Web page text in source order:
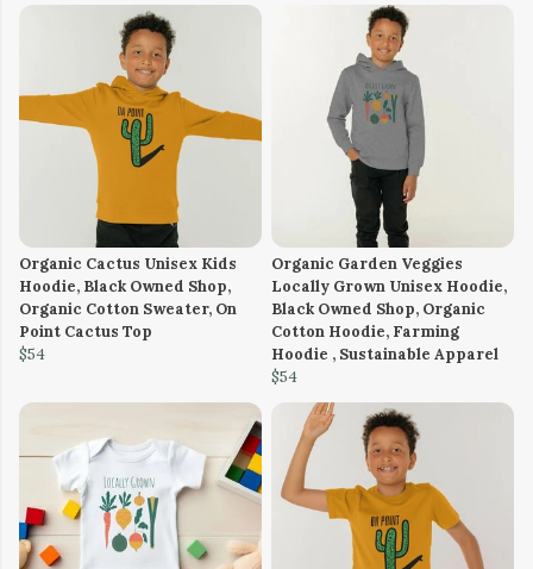
Organic Cactus Unisex Kids
Hoodie, Black Owned Shop,
Organic Cotton Sweater, On
Point Cactus Top
$54
Organic Garden Veggies
Locally Grown Unisex Hoodie,
Black Owned Shop, Organic
Cotton Hoodie, Farming
Hoodie , Sustainable Apparel
$54